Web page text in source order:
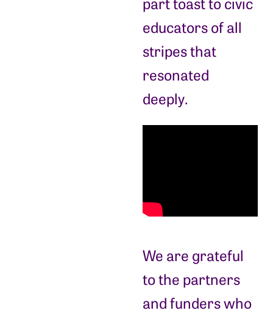
educators of all
stripes that
resonated
deeply.
We are grateful
to the partners
and funders who